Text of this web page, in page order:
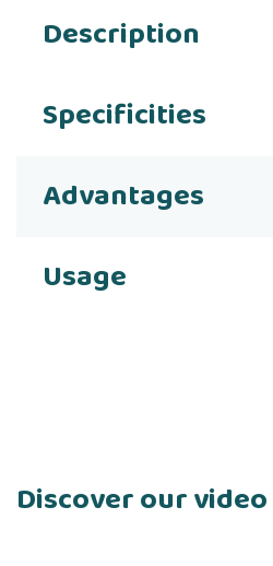
Description
Specificities
Advantages
Usage
Discover our